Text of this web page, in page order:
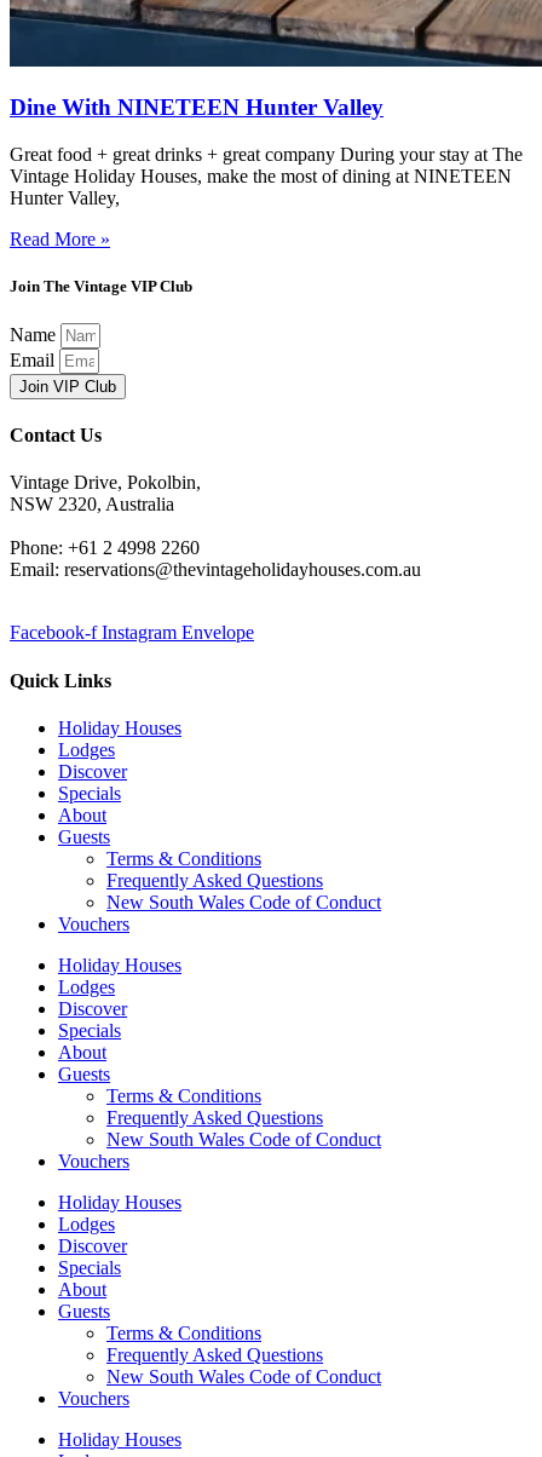
Dine With NINETEEN Hunter Valley
Great food + great drinks + great company During your stay at The
Vintage Holiday Houses, make the most of dining at NINETEEN
Hunter Valley,
Read More »
Join The Vintage VIP Club
Name
Email
Join VIP Club
Contact Us
Vintage Drive, Pokolbin,
NSW 2320, Australia
Phone: +61 2 4998 2260
Email: reservations@thevintageholidayhouses.com.au
Facebook-f Instagram Envelope
Quick Links
Holiday Houses
Lodges
Discover
Specials
About
Guests
Terms & Conditions
Frequently Asked Questions
New South Wales Code of Conduct
Vouchers
Holiday Houses
Lodges
Discover
Specials
About
Guests
Terms & Conditions
Frequently Asked Questions
New South Wales Code of Conduct
Vouchers
Holiday Houses
Lodges
Discover
Specials
About
Guests
Terms & Conditions
Frequently Asked Questions
New South Wales Code of Conduct
Vouchers
Holiday Houses